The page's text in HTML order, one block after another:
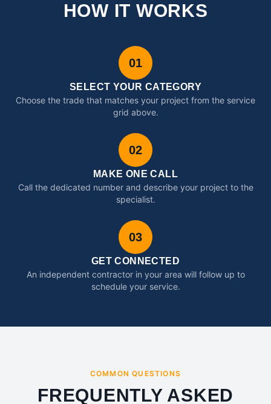
HOW IT WORKS
01
SELECT YOUR CATEGORY
Choose the trade that matches your project from the service
grid above.
02
MAKE ONE CALL
Call the dedicated number and describe your project to the
specialist.
03
GET CONNECTED
An independent contractor in your area will follow up to
schedule your service.
COMMON QUESTIONS
FREQUENTLY ASKED